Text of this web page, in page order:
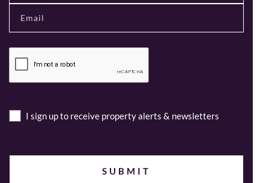
I sign up to receive property alerts & newsletters